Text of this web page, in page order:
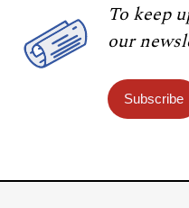
To keep
our
Subscribe